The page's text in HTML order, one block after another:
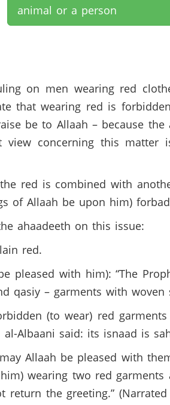
animal or a person
on men wearing red
that wearing red is
be to Allaah – because
concerning this
red is combined with
of Allaah be upon him)
ahaadeeth on this issue:
red.
pleased with him): “The
qasiy – garments with woven
(to wear) red
Albaani said: its isnaad is
Allaah be pleased with
wearing two red
the greeting.”